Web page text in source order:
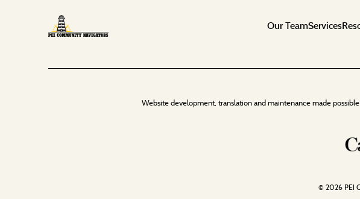
Our TeamServices
Website development, translation and maintenance made
© 2026 PEI